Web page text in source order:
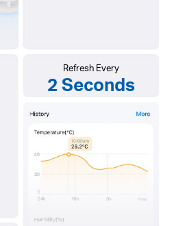
Refresh Every
2 Seconds